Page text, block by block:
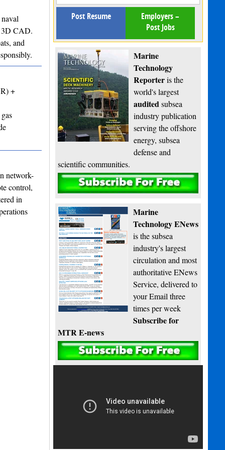
3D CAD.
and
+
network-
control,
in
Post Resume
Employers –
Post Jobs
Marine
Technology
Reporteris the
world's largest
auditedsubsea
industry publication
serving the offshore
energy, subsea
defense and
scientific communities.
Subscribe
Marine
Technology ENews
is the subsea
industry's largest
circulation and most
authoritative ENews
Service, delivered to
your Email three
times per week
Subscribe for
MTR E-news